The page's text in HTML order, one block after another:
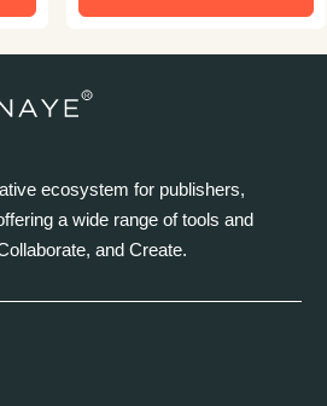
ecosystem for publishers,
a wide range of tools and
and Create.